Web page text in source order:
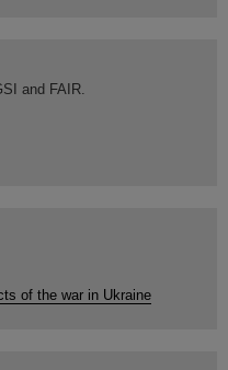
and FAIR.
of the war in Ukraine